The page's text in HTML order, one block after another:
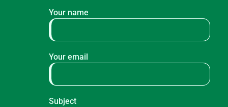
Your name
Your email
Subject